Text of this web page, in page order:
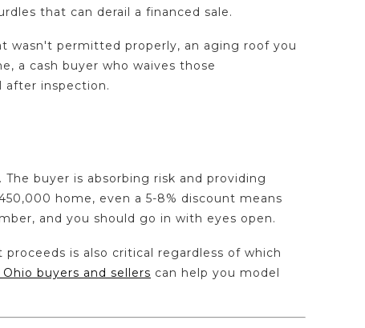
that can derail a financed sale.
wasn't permitted properly, an aging roof you
a cash buyer who waives those
after inspection.
buyer is absorbing risk and providing
home, even a 5-8% discount means
and you should go in with eyes open.
is also critical regardless of which
buyers and sellers can help you model